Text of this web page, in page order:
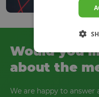
Would you
about the
We are happy to answer